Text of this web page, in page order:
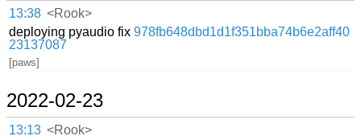
13:38 <Rook>
deploying pyaudio fix978fb648dbd1d1f351bba74b6e2aff40
23137087
[paws]
2022-02-23
13:13 <Rook>